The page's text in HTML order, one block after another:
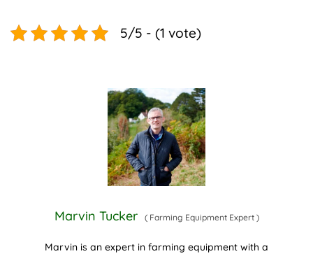
5/5 - (1 vote)
Marvin Tucker (Farming Equipment Expert )
Marvin is an expert in farming equipment with a